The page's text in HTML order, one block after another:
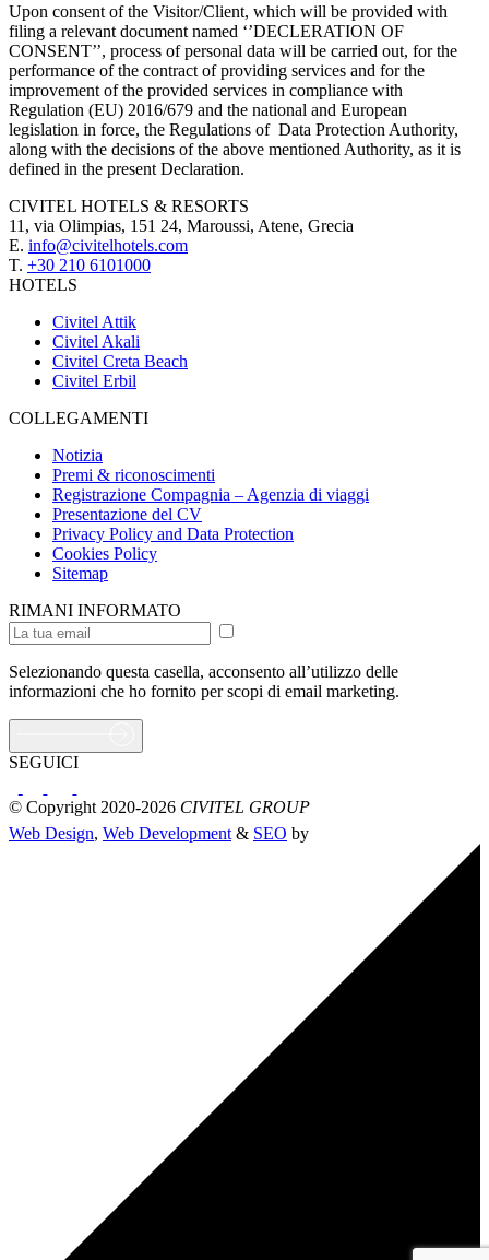
Upon consent of the Visitor/Client, which will be provided with
filing a relevant document named ‘’DECLERATION OF
CONSENT’’, process of personal data will be carried out, for the
performance of the contract of providing services and for the
improvement of the provided services in compliance with
Regulation (EU) 2016/679 and the national and European
legislation in force, the Regulations of Data Protection Authority,
along with the decisions of the above mentioned Authority, as it is
defined in the present Declaration.
CIVITEL HOTELS & RESORTS
11, via Olimpias, 151 24, Maroussi, Atene, Grecia
E. info@civitelhotels.com
T. +30 210 6101000
HOTELS
Civitel Attik
Civitel Akali
Civitel Creta Beach
Civitel Erbil
COLLEGAMENTI
Notizia
Premi & riconoscimenti
Registrazione Compagnia – Agenzia di viaggi
Presentazione del CV
Privacy Policy and Data Protection
Cookies Policy
Sitemap
RIMANI INFORMATO
Selezionando questa casella, acconsento all’utilizzo delle
informazioni che ho fornito per scopi di email marketing.
SEGUICI
© Copyright 2020-2026 CIVITEL GROUP
Web Design, Web Development & SEO by